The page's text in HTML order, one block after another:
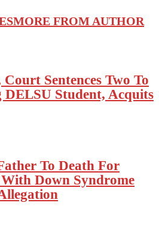
MORE FROM AUTHOR
Sentences Two To
Student, Acquits
To Death For
Down Syndrome